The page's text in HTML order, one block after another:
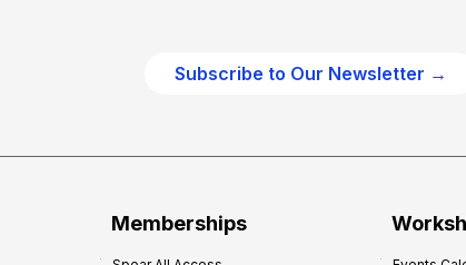
Subscribe to Our Newsletter →
Memberships